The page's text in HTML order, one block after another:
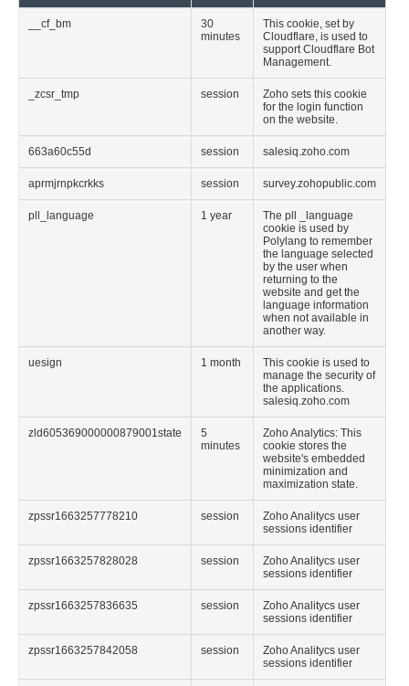
__cf_bm
30
minutes
This cookie, set by
Cloudflare, is used to
support Cloudflare Bot
Management.
_zcsr_tmp session
Zoho sets this cookie
for the login function
on the website.
663a60c55d session salesiq.zoho.com
aprmjrnpkcrkks session survey.zohopublic.com
pll_language 1 year
The pll _language
cookie is used by
Polylang to remember
the language selected
by the user when
returning to the
website and get the
language information
when not available in
another way.
uesign 1 month
This cookie is used to
manage the security of
the applications.
salesiq.zoho.com
zld605369000000879001state
5
minutes
Zoho Analytics: This
cookie stores the
website's embedded
minimization and
maximization state.
zpssr1663257778210 session
Zoho Analitycs user
sessions identifier
zpssr1663257828028 session
Zoho Analitycs user
sessions identifier
zpssr1663257836635 session
Zoho Analitycs user
sessions identifier
zpssr1663257842058 session
Zoho Analitycs user
sessions identifier